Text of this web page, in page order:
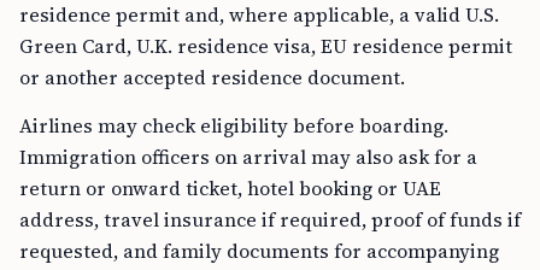
residence permit and, where applicable, a valid U.S.
Green Card, U.K. residence visa, EU residence permit
or another accepted residence document.
Airlines may check eligibility before boarding.
Immigration officers on arrival may also ask for a
return or onward ticket, hotel booking or UAE
address, travel insurance if required, proof of funds if
requested, and family documents for accompanying